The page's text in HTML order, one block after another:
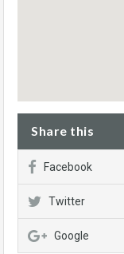
Share this
Facebook
Twitter
Google